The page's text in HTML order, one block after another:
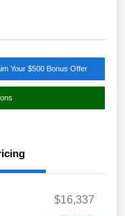
Your $500 Bonus Offer
$16,337